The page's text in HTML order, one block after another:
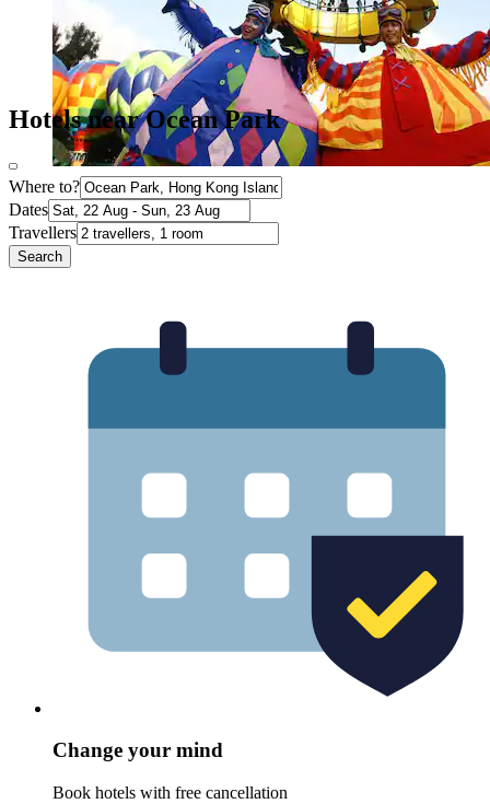
Hotels near Ocean Park
Where to?
Dates
Travellers
Search
Change your mind
Book hotels with free cancellation